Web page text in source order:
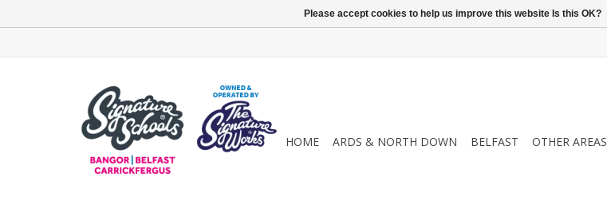
HOME ARDS & NORTH DOWN BELFAST OTHER AREAS
Please accept cookies to help us improve this website Is this OK?